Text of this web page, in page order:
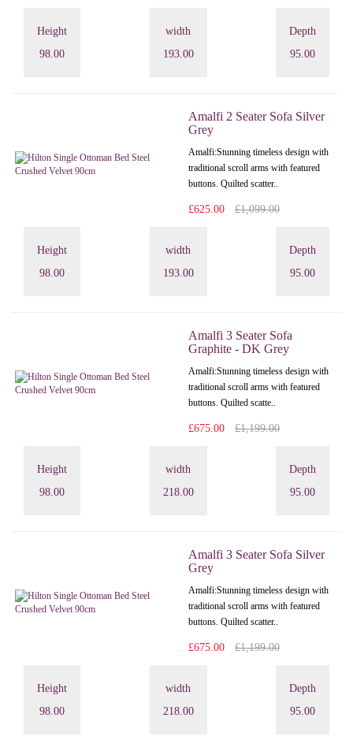
Height
98.00
width
193.00
Depth
95.00
Amalfi 2 Seater Sofa Silver
Grey
Amalfi: Stunning timeless design with
traditional scroll arms with featured
buttons. Quilted scatter..
£625.00 £1,099.00
Height
98.00
width
193.00
Depth
95.00
Amalfi 3 Seater Sofa
Graphite - DK Grey
Amalfi: Stunning timeless design with
traditional scroll arms with featured
buttons. Quilted scatte..
£675.00 £1,199.00
Height
98.00
width
218.00
Depth
95.00
Amalfi 3 Seater Sofa Silver
Grey
Amalfi: Stunning timeless design with
traditional scroll arms with featured
buttons. Quilted scatter..
£675.00 £1,199.00
Height
98.00
width
218.00
Depth
95.00